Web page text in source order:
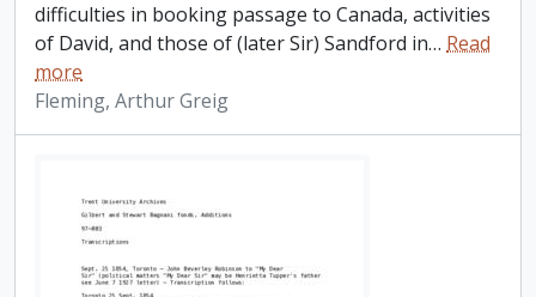
difficulties in booking passage to Canada, activities
of David, and those of (later Sir) Sandford in… Read
more
Fleming, Arthur Greig